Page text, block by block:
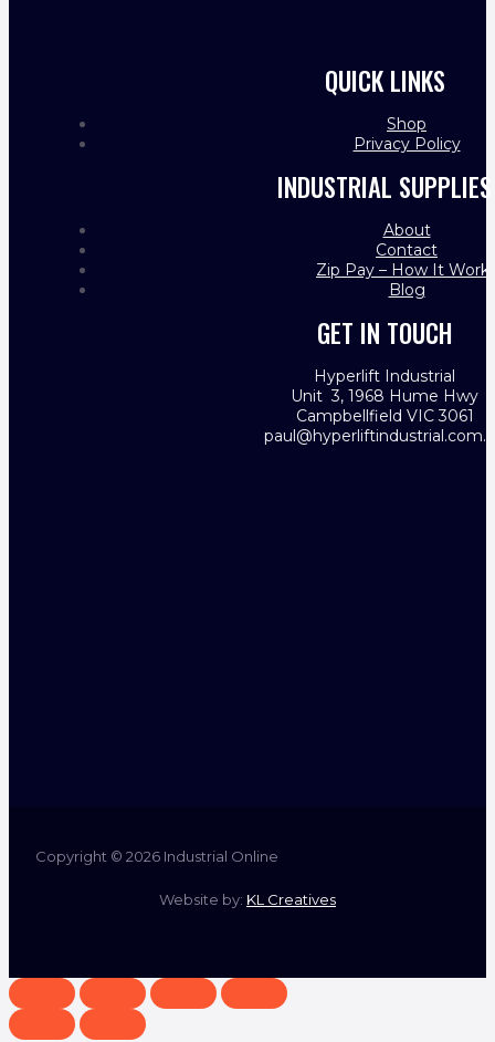
QUICK LINKS
Shop
Privacy Policy
INDUSTRIAL SUPPLIES
About
Contact
Zip Pay – How It
Blog
GET IN TOUCH
Hyperlift Industrial
Unit 3, 1968 Hume Hwy
Campbellfield VIC 3061
Copyright © 2026 Industrial Online
Website by: KL Creatives